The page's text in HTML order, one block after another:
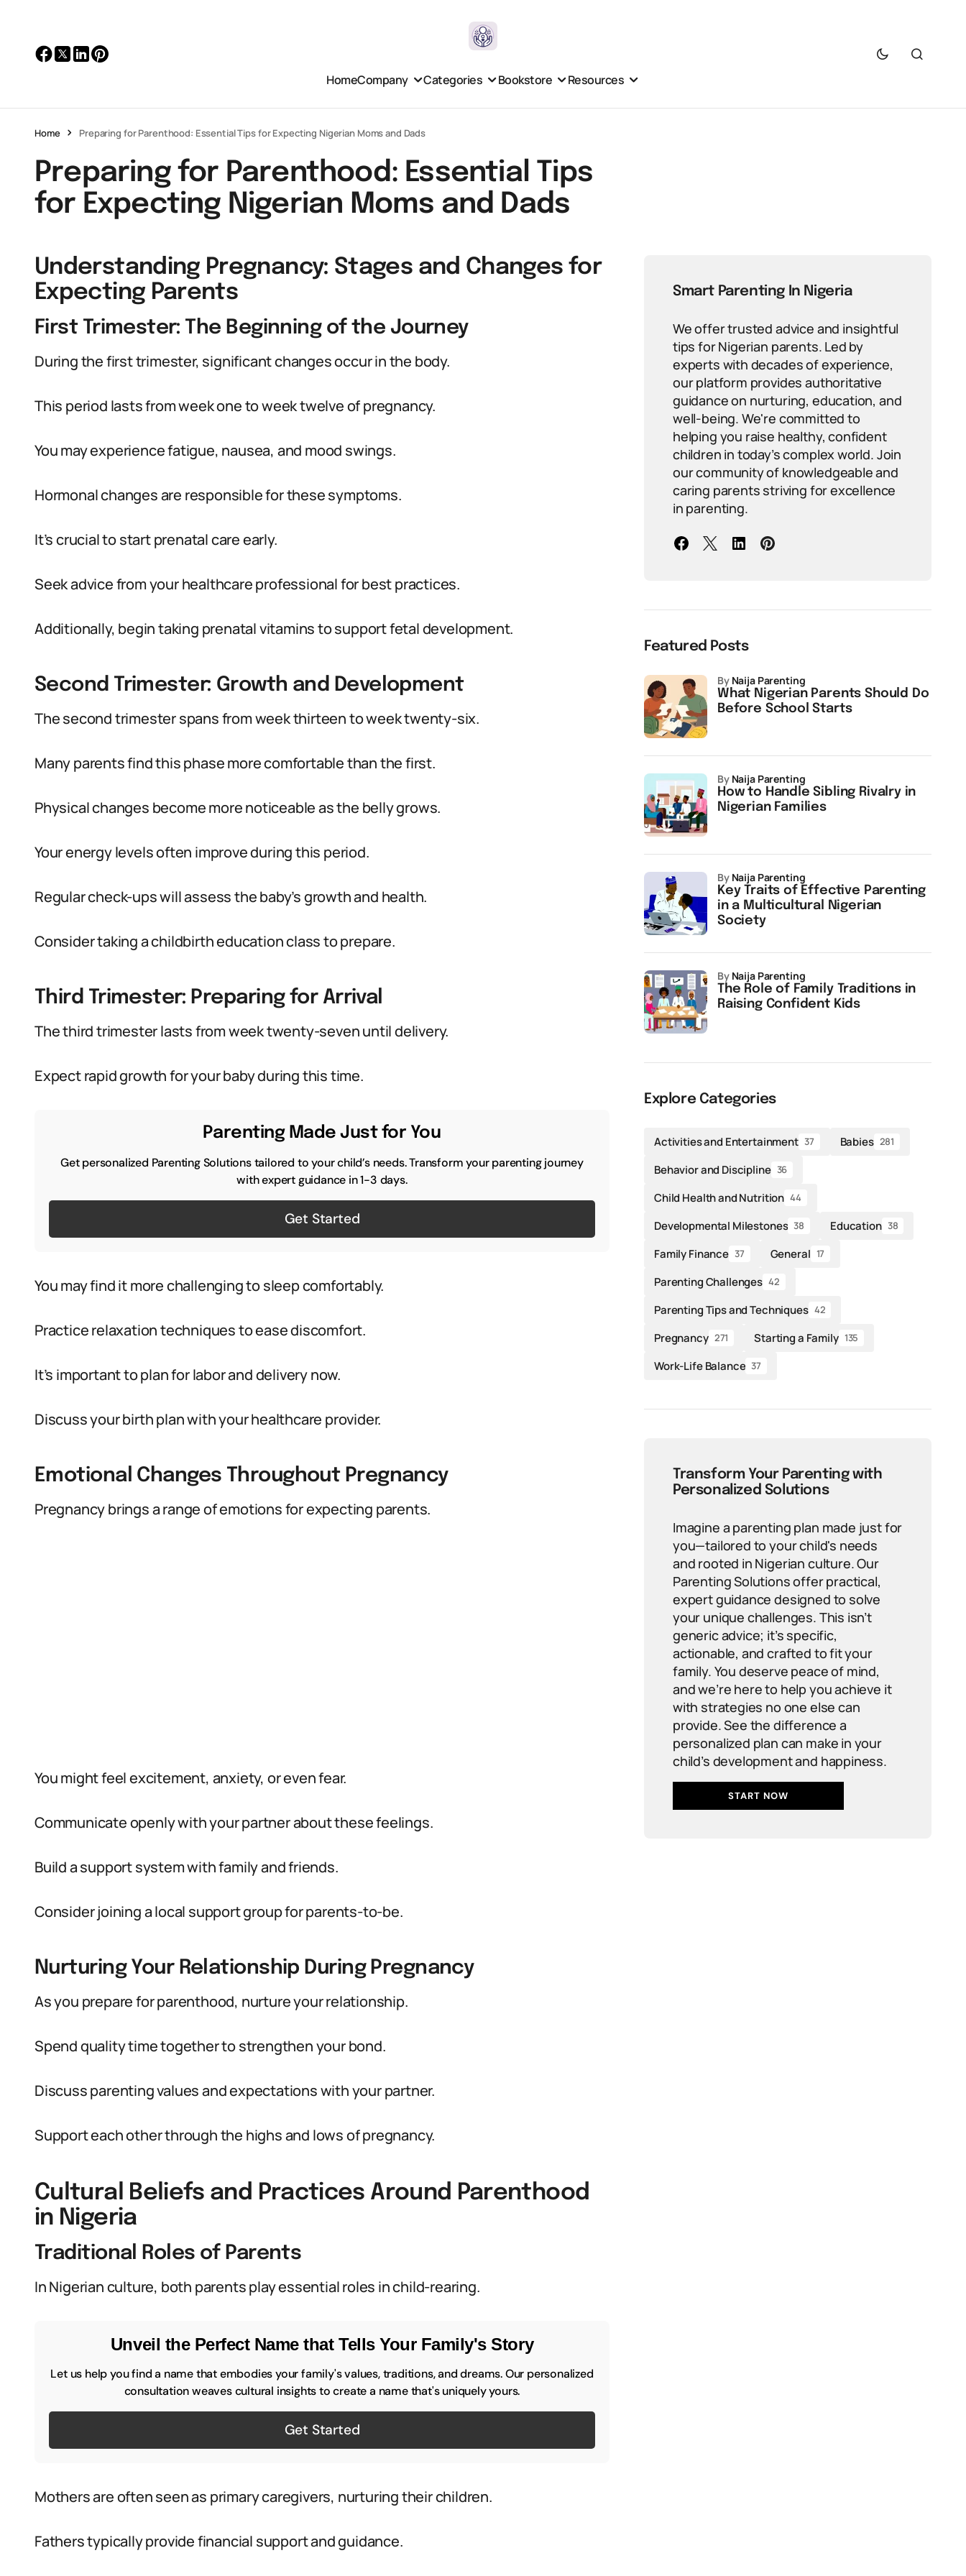
HomeCompany Categories Bookstore Resources
Home Preparing for Parenthood: Essential Tips for Expecting Nigerian Moms and Dads
Preparing for Parenthood: Essential Tips
for Expecting Nigerian Moms and Dads
Understanding Pregnancy: Stages and Changes for
Expecting Parents
First Trimester: The Beginning of the Journey
During the first trimester, significant changes occur in the body.
This period lasts from week one to week twelve of pregnancy.
You may experience fatigue, nausea, and mood swings.
Hormonal changes are responsible for these symptoms.
It’s crucial to start prenatal care early.
Seek advice from your healthcare professional for best practices.
Additionally, begin taking prenatal vitamins to support fetal development.
Second Trimester: Growth and Development
The second trimester spans from week thirteen to week twenty-six.
Many parents find this phase more comfortable than the first.
Physical changes become more noticeable as the belly grows.
Your energy levels often improve during this period.
Regular check-ups will assess the baby’s growth and health.
Consider taking a childbirth education class to prepare.
Third Trimester: Preparing for Arrival
The third trimester lasts from week twenty-seven until delivery.
Expect rapid growth for your baby during this time.
Parenting Made Just for You
Get personalized Parenting Solutions tailored to your child’s needs. Transform your parenting journey
with expert guidance in 1-3 days.
Get Started
You may find it more challenging to sleep comfortably.
Practice relaxation techniques to ease discomfort.
It’s important to plan for labor and delivery now.
Discuss your birth plan with your healthcare provider.
Emotional Changes Throughout Pregnancy
Pregnancy brings a range of emotions for expecting parents.
You might feel excitement, anxiety, or even fear.
Communicate openly with your partner about these feelings.
Build a support system with family and friends.
Consider joining a local support group for parents-to-be.
Nurturing Your Relationship During Pregnancy
As you prepare for parenthood, nurture your relationship.
Spend quality time together to strengthen your bond.
Discuss parenting values and expectations with your partner.
Support each other through the highs and lows of pregnancy.
Cultural Beliefs and Practices Around Parenthood
in Nigeria
Traditional Roles of Parents
In Nigerian culture, both parents play essential roles in child-rearing.
Unveil the Perfect Name that Tells Your Family's Story
Let us help you find a name that embodies your family's values, traditions, and dreams. Our personalized
consultation weaves cultural insights to create a name that's uniquely yours.
Get Started
Mothers are often seen as primary caregivers, nurturing their children.
Fathers typically provide financial support and guidance.
Smart Parenting In Nigeria
We offer trusted advice and insightful
tips for Nigerian parents. Led by
experts with decades of experience,
our platform provides authoritative
guidance on nurturing, education, and
well-being. We're committed to
helping you raise healthy, confident
children in today’s complex world. Join
our community of knowledgeable and
caring parents striving for excellence
in parenting.
Featured Posts
What Nigerian Parents Should Do
Before School Starts
by Naija Parenting
How to Handle Sibling Rivalry in
Nigerian Families
by Naija Parenting
Key Traits of Effective Parenting
in a Multicultural Nigerian
Society
by Naija Parenting
The Role of Family Traditions in
Raising Confident Kids
by Naija Parenting
Explore Categories
Activities and Entertainment 37 Babies 281
Behavior and Discipline 36
Child Health and Nutrition 44
Developmental Milestones 38 Education 38
Family Finance 37 General 17
Parenting Challenges 42
Parenting Tips and Techniques 42
Pregnancy 271 Starting a Family 135
Work-Life Balance 37
Transform Your Parenting with
Personalized Solutions
Imagine a parenting plan made just for
you—tailored to your child's needs
and rooted in Nigerian culture. Our
Parenting Solutions offer practical,
expert guidance designed to solve
your unique challenges. This isn’t
generic advice; it’s specific,
actionable, and crafted to fit your
family. You deserve peace of mind,
and we’re here to help you achieve it
with strategies no one else can
provide. See the difference a
personalized plan can make in your
child’s development and happiness.
START NOW